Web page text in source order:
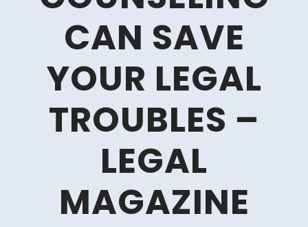
CAN SAVE
YOUR LEGAL
TROUBLES –
LEGAL
MAGAZINE